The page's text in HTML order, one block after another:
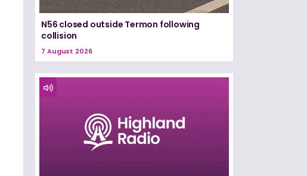
N56 closed outside Termon following
collision
7 August 2026